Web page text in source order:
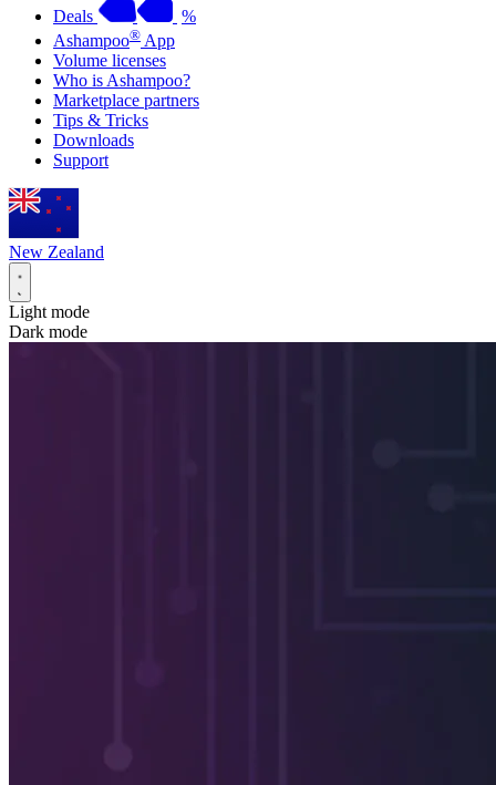
Deals
%
Ashampoo® App
Volume licenses
Who is Ashampoo?
Marketplace partners
Tips & Tricks
Downloads
Support
New Zealand
Light mode
Dark mode